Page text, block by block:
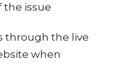
the issue
through the live
when